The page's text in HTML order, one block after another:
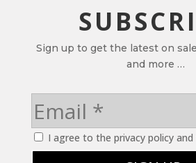
Sign up to get the latest on
and more …
I agree to the privacy policy